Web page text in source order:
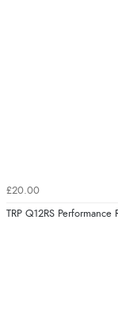
£20.00
TRP Q12RS